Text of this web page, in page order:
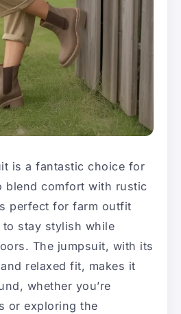
is a fantastic choice for
blend comfort with rustic
perfect for farm outfit
stay stylish while
The jumpsuit, with its
relaxed fit, makes it
whether you’re
or exploring the